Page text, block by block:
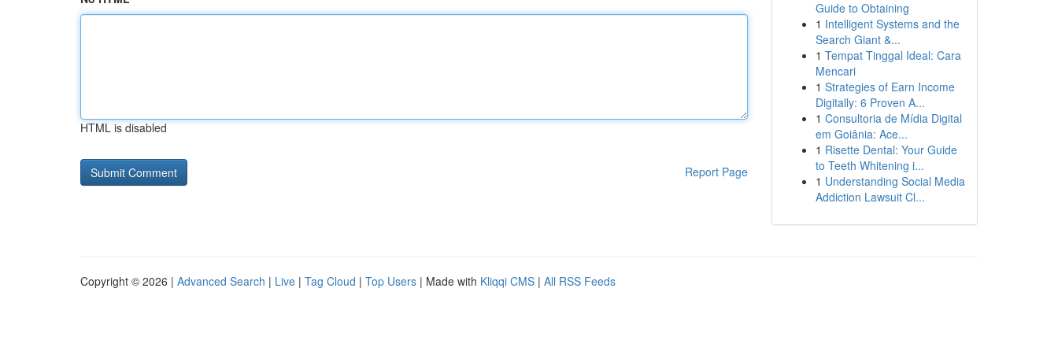
HTML is disabled
Report Page
Guide to Obtaining
1 Intelligent Systems and the
Search Giant &...
1 Tempat Tinggal Ideal: Cara
Mencari
1 Strategies of Earn Income
Digitally: 6 Proven A...
1 Consultoria de Mídia Digital
em Goiânia: Ace...
1 Risette Dental: Your Guide
to Teeth Whitening i...
1 Understanding Social Media
Addiction Lawsuit Cl...
Copyright © 2026 | Advanced Search | Live | Tag Cloud | Top Users | Made with Kliqqi CMS | All RSS Feeds